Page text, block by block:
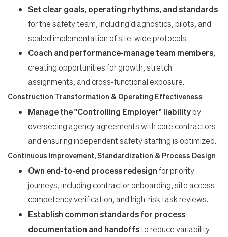
en-US
Set clear goals, operating rhythms, and standards
for the safety team, including diagnostics, pilots, and
scaled implementation of site-wide protocols.
Coach and performance-manage team members,
creating opportunities for growth, stretch
assignments, and cross-functional exposure.
Construction Transformation & Operating Effectiveness
Manage the "Controlling Employer" liabilityby
overseeing agency agreements with core contractors
and ensuring independent safety staffing is optimized.
Continuous Improvement, Standardization & Process Design
Own end-to-end process redesignfor priority
journeys, including contractor onboarding, site access
competency verification, and high-risk task reviews.
Establish common standards for process
documentation and handoffsto reduce variability